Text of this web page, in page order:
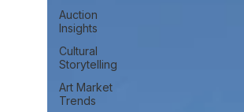
Auction
Insights
Cultural
Storytelling
Art Market
Trends